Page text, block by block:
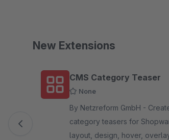
New Extensions
Skip product gallery
CMS Category Teaser
None
By Netzreform GmbH - Create flexible CMS
category teasers for
layout, design, hover,